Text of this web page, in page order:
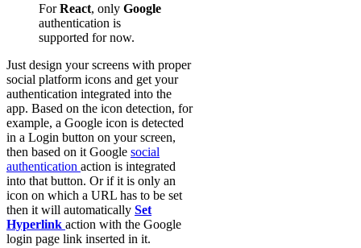
ForReact, only Google
authentication is
supported for now.
Just design your screens with proper
social platform icons and get your
authentication integrated into the
app. Based on the icon detection, for
example, a Google icon is detected
in a Login button on your screen,
then based on it Google social
authentication action is integrated
into that button. Or if it is only an
icon on which a URL has to be set
then it will automatically Set
Hyperlink action with the Google
login page link inserted in it.